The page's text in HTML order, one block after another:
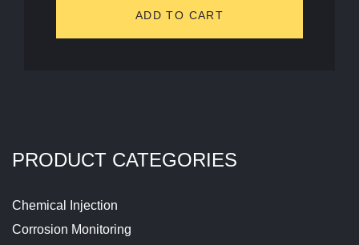
ADD TO CART
PRODUCT CATEGORIES
Chemical Injection
Corrosion Monitoring